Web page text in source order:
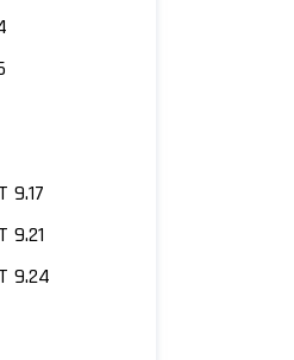
9.17
9.21
9.24